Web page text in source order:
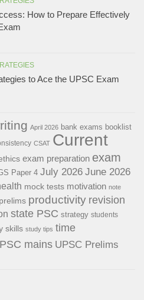
How to Prepare Effectively
to Ace the UPSC Exam
April 2026 bank exams booklist
CSAT Current
exam preparation exam
Paper 4 July 2026 June 2026
mock tests motivation note
prelims productivity revision
state PSC strategy students
skills study tips time
mains UPSC Prelims